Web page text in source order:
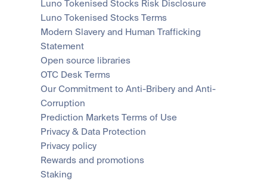
Luno Tokenised Stocks Risk Disclosure
Luno Tokenised Stocks Terms
Modern Slavery and Human Trafficking
Statement
Open source libraries
OTC Desk Terms
Our Commitment to Anti-Bribery and Anti-
Corruption
Prediction Markets Terms of Use
Privacy & Data Protection
Privacy policy
Rewards and promotions
Staking